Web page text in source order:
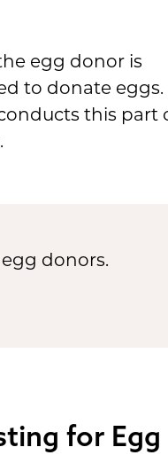
egg donor is
to donate eggs.
this part
donors.
for